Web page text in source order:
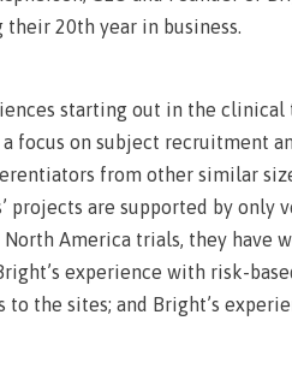
20th year in business.
starting out in the
focus on subject recruitment
from other similar
projects are supported by
America trials, they have
experience with risk-
the sites; and Bright’s